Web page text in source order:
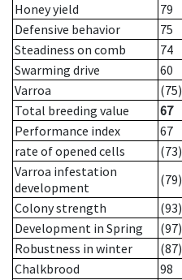
Honey yield
79
Defensive behavior
75
Steadiness on comb
74
Swarming drive
60
Varroa
(75)
Total breeding value
67
Performance index
67
rate of opened cells
(73)
Varroa infestation
development
(79)
Colony strength
(93)
Development in Spring
(97)
Robustness in winter
(87)
Chalkbrood
98